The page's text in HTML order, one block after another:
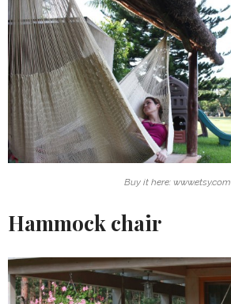
Buy it here: www.etsy.com
Hammock chair